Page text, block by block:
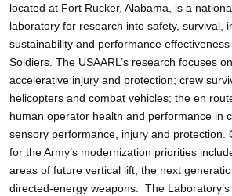
located at Fort Rucker, Alabama, is a
laboratory for research into safety, survival,
sustainability and performance
Soldiers. The USAARL’s research focuses
accelerative injury and protection; crew
helicopters and combat vehicles; the en
human operator health and performance in
sensory performance, injury and protection.
for the Army’s modernization priorities
areas of future vertical lift, the next
directed-energy weapons. The Laboratory’s